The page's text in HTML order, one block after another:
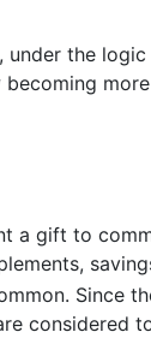
under the
a gift to
Since
considered